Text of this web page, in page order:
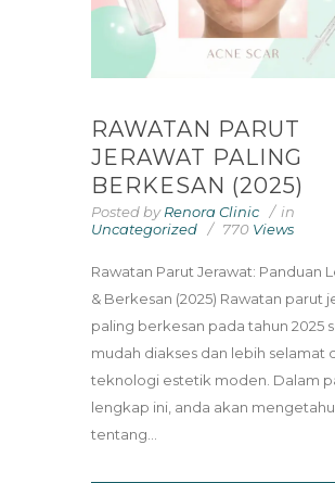
RAWATAN PARUT
JERAWAT PALING
BERKESAN (2025)
Posted byRenora Clinic
in
Uncategorized
770 Views
Rawatan Parut Jerawat: Panduan
& Berkesan (2025) Rawatan parut
paling berkesan pada tahun 2025
mudah diakses dan lebih selamat
teknologi estetik moden. Dalam
lengkap ini, anda akan
tentang...